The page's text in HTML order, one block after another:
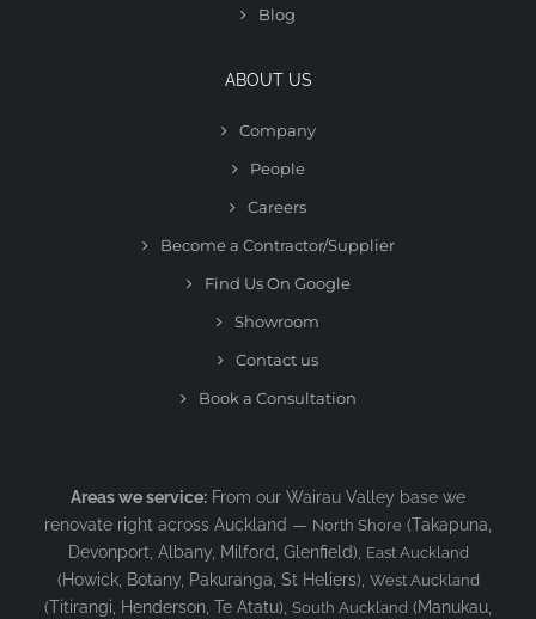
Blog
ABOUT US
Company
People
Careers
Become a Contractor/Supplier
Find Us On Google
Showroom
Contact us
Book a Consultation
Areas we service: From our Wairau Valley base we
renovate right across Auckland — North Shore (Takapuna,
Devonport, Albany, Milford, Glenfield), East Auckland
(Howick, Botany, Pakuranga, St Heliers), West Auckland
(Titirangi, Henderson, Te Atatu), South Auckland (Manukau,